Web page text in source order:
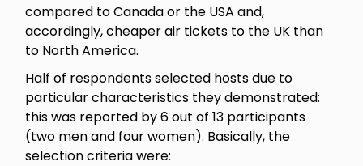
compared to Canada or the USA and,
accordingly, cheaper air tickets to the UK than
to North America.
Half of respondents selected hosts due to
particular characteristics they demonstrated:
this was reported by 6 out of 13 participants
(two men and four women). Basically, the
selection criteria were: